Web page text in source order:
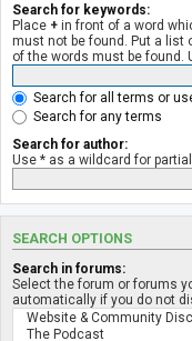
Search for keywords:
Place + in front of a word
must not be found. Put a list
of the words must be found.
Search for all terms or
Search for any terms
Search for author:
Use * as a wildcard for
SEARCH OPTIONS
Search in forums:
Select the forum or forums
automatically if you do not